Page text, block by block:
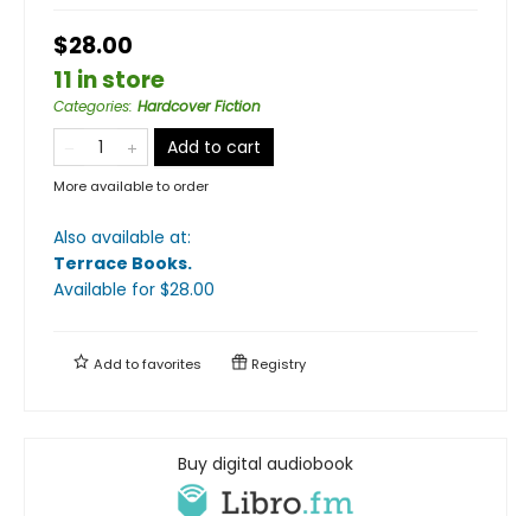
$28.00
11 in store
Categories: Hardcover Fiction
Add to cart
More available to order
Also available at:
Terrace Books.
Available for $28.00
Add tofavorites Registry
Buy digital audiobook